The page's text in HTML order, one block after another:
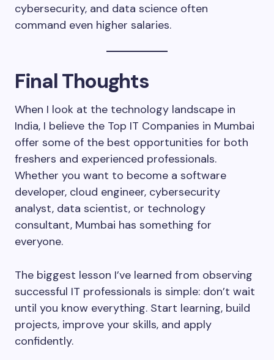
cybersecurity, and data science often
command even higher salaries.
Final Thoughts
When I look at the technology landscape in
India, I believe the Top IT Companies in Mumbai
offer some of the best opportunities for both
freshers and experienced professionals.
Whether you want to become a software
developer, cloud engineer, cybersecurity
analyst, data scientist, or technology
consultant, Mumbai has something for
everyone.
The biggest lesson I’ve learned from observing
successful IT professionals is simple: don’t wait
until you know everything. Start learning, build
projects, improve your skills, and apply
confidently.